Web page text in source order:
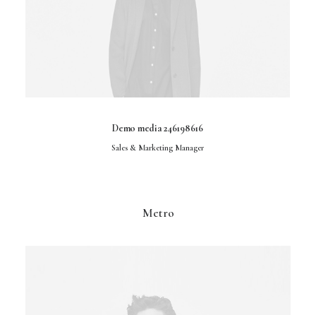
Demo media 246198616
Sales & Marketing Manager
Metro